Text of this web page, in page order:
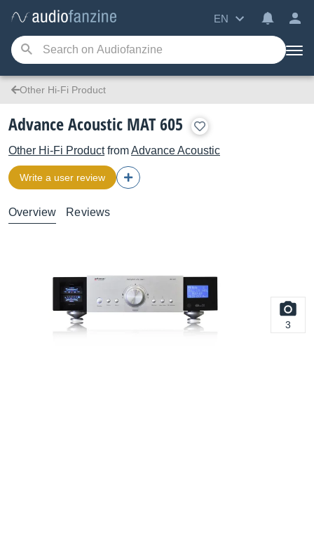
EN
Other Hi-Fi Product
Advance Acoustic MAT 605
Other Hi-Fi ProductfromAdvance Acoustic
Write a user review
Overview Reviews
3